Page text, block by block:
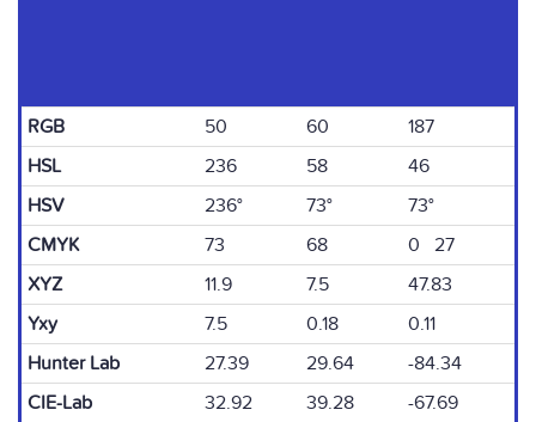
RGB 50 60
187
HSL
236 58
46
HSV
236° 73°
73°
CMYK
73 68
0 27
XYZ
11.9 7.5
47.83
Yxy
7.5 0.18
0.11
Hunter Lab
27.39 29.64
-84.34
CIE-Lab
32.92 39.28 -67.69